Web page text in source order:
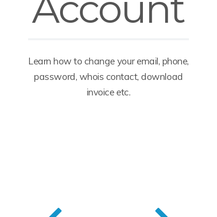
Learn how to change your email, phone,
password, whois contact, download
invoice etc.